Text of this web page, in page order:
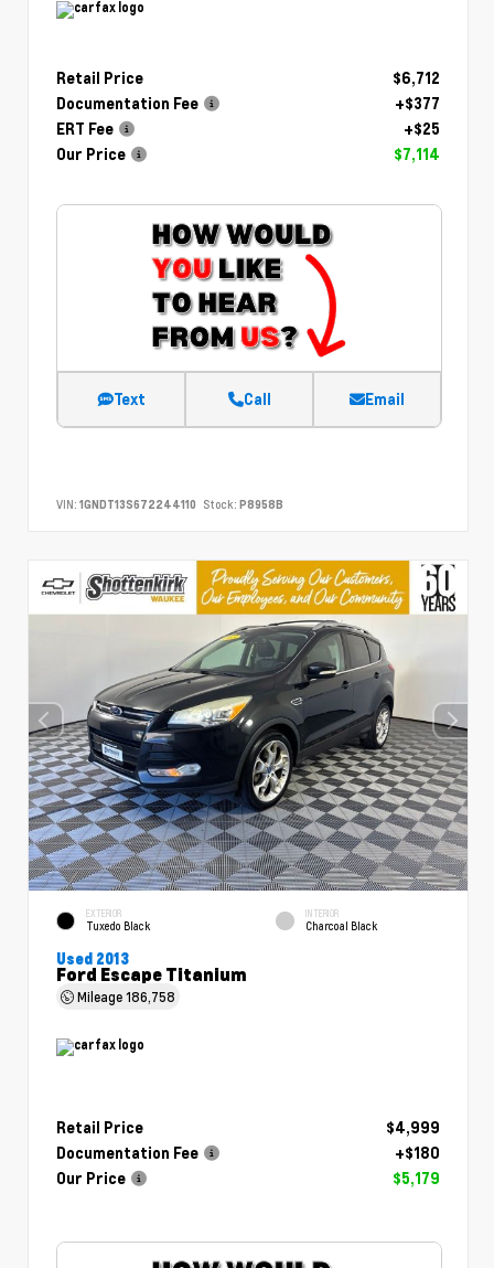
Retail Price
$6,712
Documentation Fee
+$377
ERT Fee
+$25
Our Price
$7,114
Text Call Email
VIN: 1GNDT13S672244110 Stock: P8958B
EXTERIOR
Tuxedo Black
INTERIOR
Charcoal Black
Used 2013
Ford Escape Titanium
Mileage186,758
Retail Price
$4,999
Documentation Fee
+$180
Our Price
$5,179